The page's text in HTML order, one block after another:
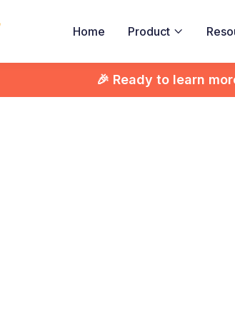
Home Product 
🎉 Ready to learn